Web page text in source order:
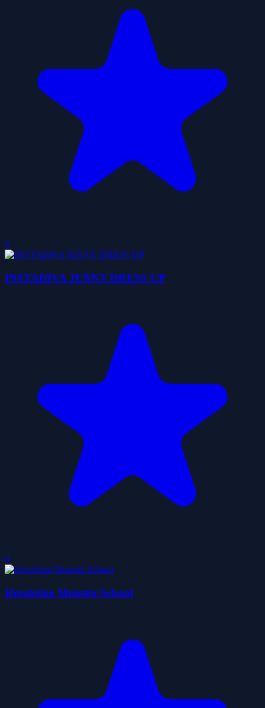
0
INSTADIVA JENNY DRESS UP
0
Herobrine Monster School